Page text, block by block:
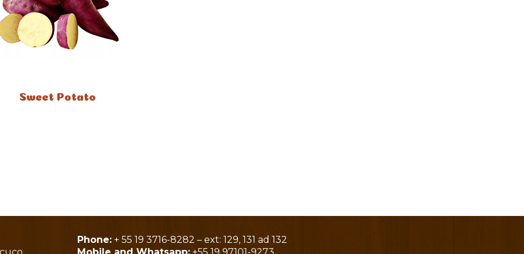
Sweet Potato
Phone: + 55 19 3716-8282 – ext: 129, 131 ad 132